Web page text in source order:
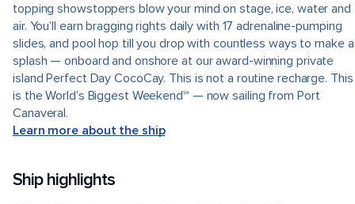
topping showstoppers blow your mind on stage, ice, water and
air. You’ll earn bragging rights daily with 17 adrenaline-pumping
slides, and pool hop till you drop with countless ways to make a
splash — onboard and onshore at our award-winning private
island Perfect Day CocoCay. This is not a routine recharge. This
is the World’s Biggest Weekend℠ — now sailing from Port
Canaveral.
Learn more about the ship
Ship highlights